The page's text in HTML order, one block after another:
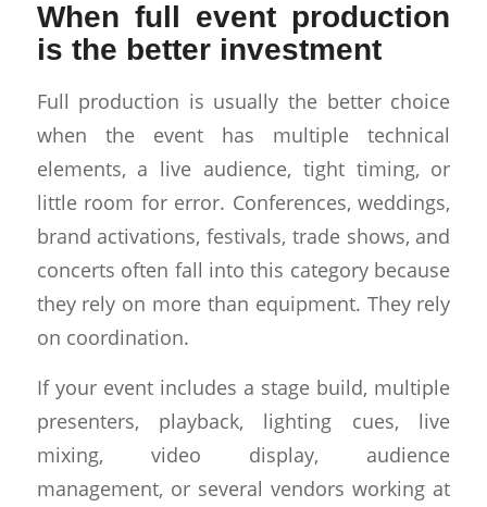
When full event production
is the better investment
Full production is usually the better choice
when the event has multiple technical
elements, a live audience, tight timing, or
little room for error. Conferences, weddings,
brand activations, festivals, trade shows, and
concerts often fall into this category because
they rely on more than equipment. They rely
on coordination.
If your event includes a stage build, multiple
presenters, playback, lighting cues, live
mixing, video display, audience
management, or several vendors working at